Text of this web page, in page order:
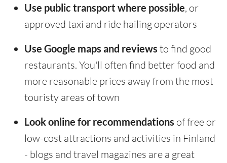
Use public transport where possible, or
approved taxi and ride hailing operators
Use Google maps and reviews to find good
restaurants. You'll often find better food and
more reasonable prices away from the most
touristy areas of town
Look online for recommendations of free or
low-cost attractions and activities in Finland
- blogs and travel magazines are a great